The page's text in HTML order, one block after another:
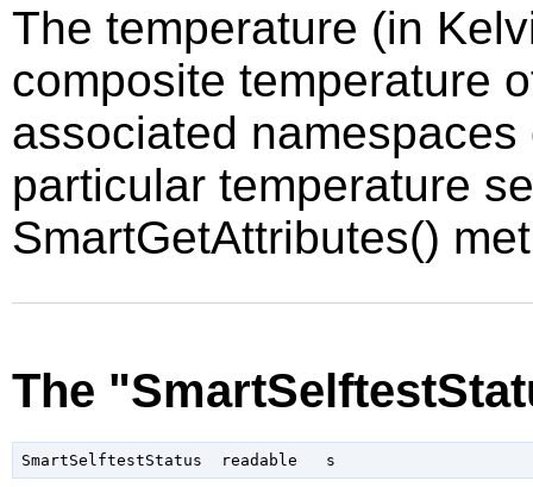
The temperature (in
composite temperature
associated
particular temperature
SmartGetAttributes()
The